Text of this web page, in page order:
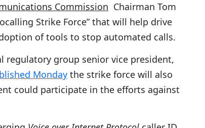
Commission Chairman Tom
Strike Force” that will help drive
of tools to stop automated calls.
regulatory group senior vice president,
Monday the strike force will also
could participate in the efforts against